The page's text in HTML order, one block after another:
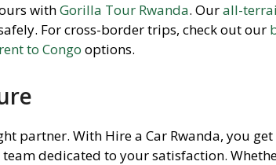
withGorilla Tour Rwanda. Ourall-
For cross-border trips, check out our
rent to Congo options.
partner. With Hire a Car Rwanda, you
dedicated to your satisfaction.